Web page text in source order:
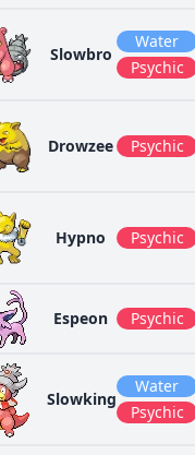
Slowbro
Water
Psychic
Drowzee Psychic
Hypno Psychic
Espeon Psychic
Slowking
Water
Psychic